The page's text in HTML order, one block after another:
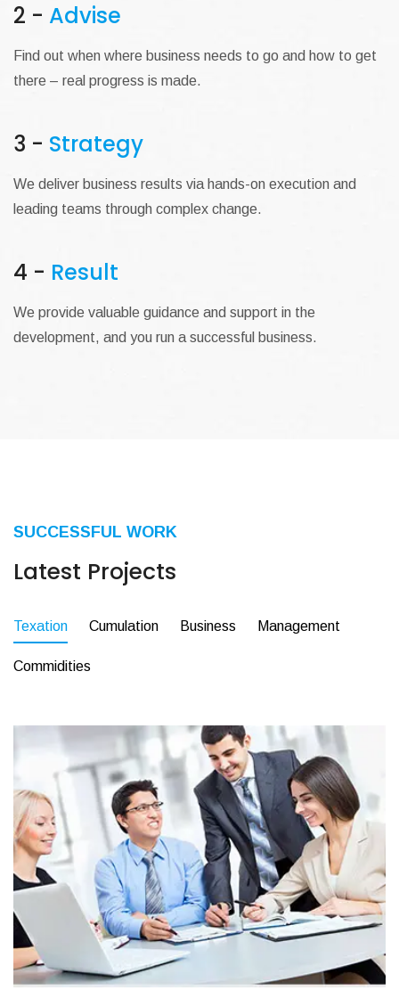
2 - Advise
Find out when where business needs to go and how to get
there – real progress is made.
3 - Strategy
We deliver business results via hands-on execution and
leading teams through complex change.
4 - Result
We provide valuable guidance and support in the
development, and you run a successful business.
SUCCESSFUL WORK
Latest Projects
Texation Cumulation Business Management
Commidities
Business Corporate
Assets For Technology